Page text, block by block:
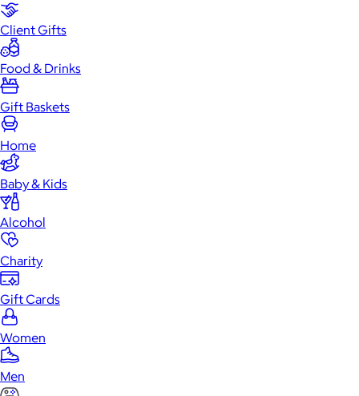
Client Gifts
Food & Drinks
Gift Baskets
Home
Baby & Kids
Alcohol
Charity
Gift Cards
Women
Men